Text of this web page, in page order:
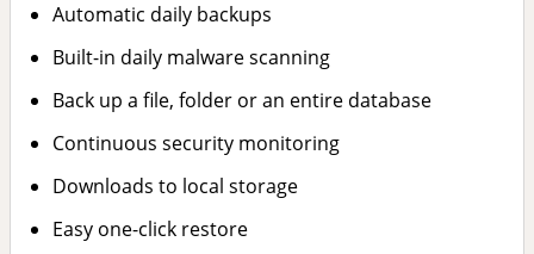
Automatic daily backups
Built-in daily malware scanning
Back up a file, folder or an entire database
Continuous security monitoring
Downloads to local storage
Easy one-click restore